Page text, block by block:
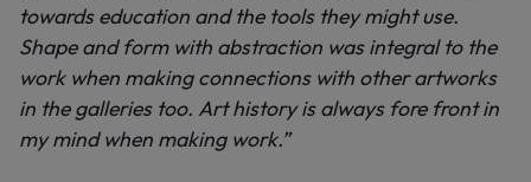
towards education and the tools they might use.
Shape and form with abstraction was integral to the
work when making connections with other artworks
in the galleries too. Art history is always fore front in
my mind when making work.”